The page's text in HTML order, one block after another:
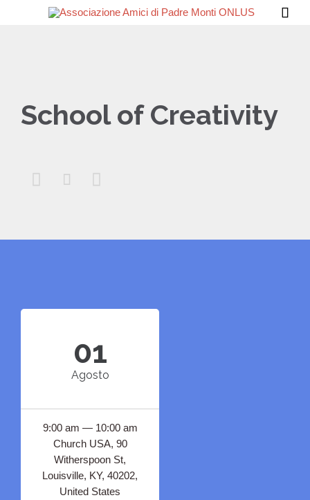

School of Creativity
  
01
Agosto
9:00 am — 10:00 am
Church USA, 90
Witherspoon St,
Louisville, KY, 40202,
United States